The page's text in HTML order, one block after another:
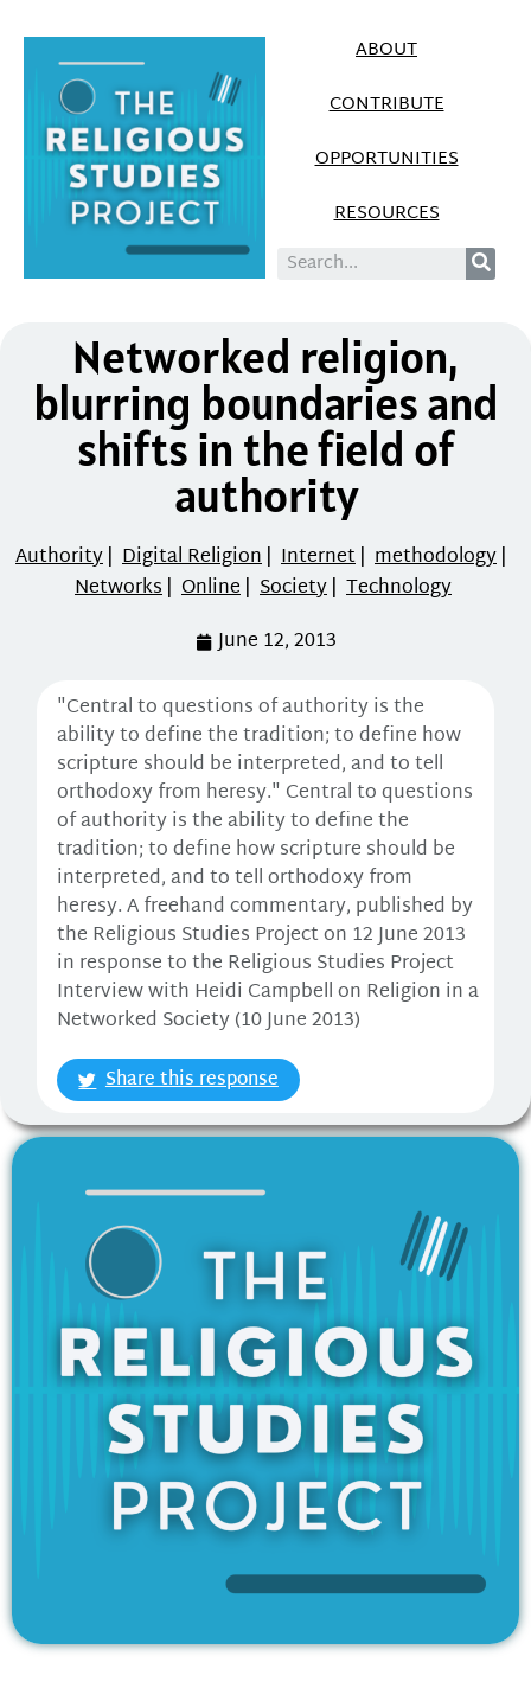
ABOUT
CONTRIBUTE
OPPORTUNITIES
RESOURCES
Networked religion,
blurring boundaries and
shifts in the field of
authority
Authority| Digital Religion| Internet| methodology|
Networks| Online| Society| Technology
June 12, 2013
"Central to questions of authority is the
ability to define the tradition; to define how
scripture should be interpreted, and to tell
orthodoxy from heresy." Central to questions
of authority is the ability to define the
tradition; to define how scripture should be
interpreted, and to tell orthodoxy from
heresy. A freehand commentary, published by
the Religious Studies Project on 12 June 2013
in response to the Religious Studies Project
Interview with Heidi Campbell on Religion in a
Networked Society (10 June 2013)
Share this response